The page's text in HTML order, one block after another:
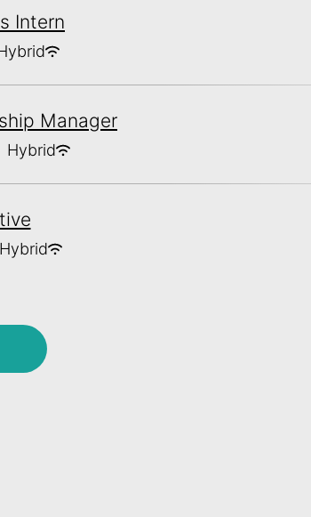
Intern
Manager
Hybrid
Hybrid